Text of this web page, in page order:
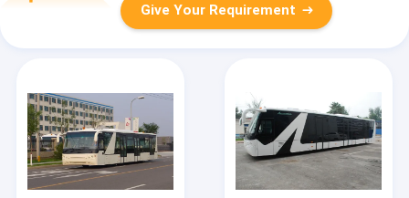
Give Your Requirement